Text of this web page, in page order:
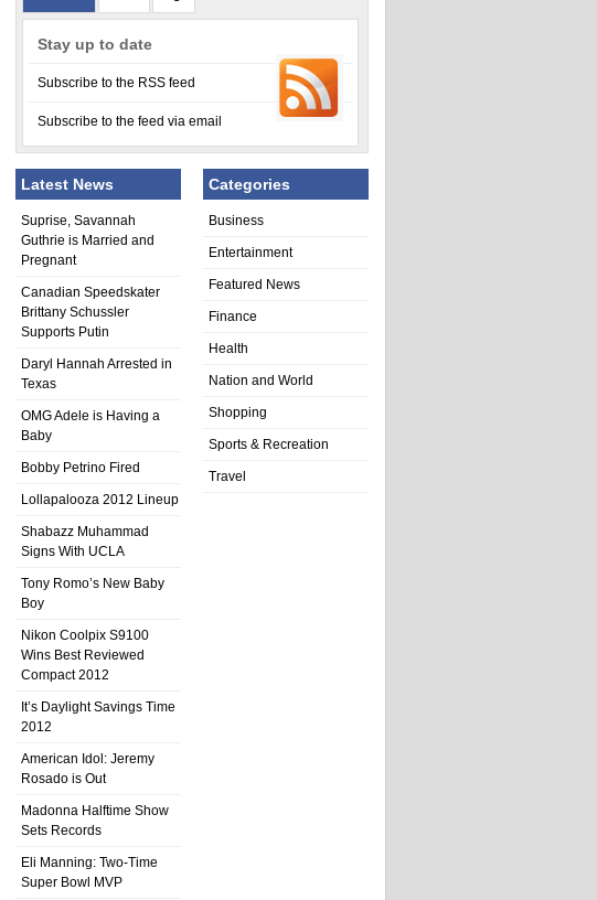
Stay up to date
Subscribe to the RSS feed
Subscribe to the feed via email
Latest News
Suprise, Savannah
Guthrie is Married and
Pregnant
Canadian Speedskater
Brittany Schussler
Supports Putin
Daryl Hannah Arrested in
Texas
OMG Adele is Having a
Baby
Bobby Petrino Fired
Lollapalooza 2012 Lineup
Shabazz Muhammad
Signs With UCLA
Tony Romo’s New Baby
Boy
Nikon Coolpix S9100
Wins Best Reviewed
Compact 2012
It’s Daylight Savings Time
2012
American Idol: Jeremy
Rosado is Out
Madonna Halftime Show
Sets Records
Eli Manning: Two-Time
Super Bowl MVP
Categories
Business
Entertainment
Featured News
Finance
Health
Nation and World
Shopping
Sports & Recreation
Travel